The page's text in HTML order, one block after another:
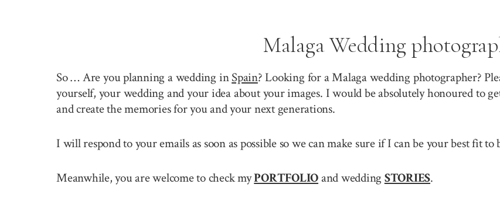
Malaga Wedding
So … Are you planning a wedding inSpain? Looking for a Malaga wedding photographer?
yourself, your wedding and your idea about your images. I would be absolutely honoured to
and create the memories for you and your next generations.
I will respond to your emails as soon as possible so we can make sure if I can be your best fit
Meanwhile, you are welcome to check myPORTFOLIOand wedding STORIES.